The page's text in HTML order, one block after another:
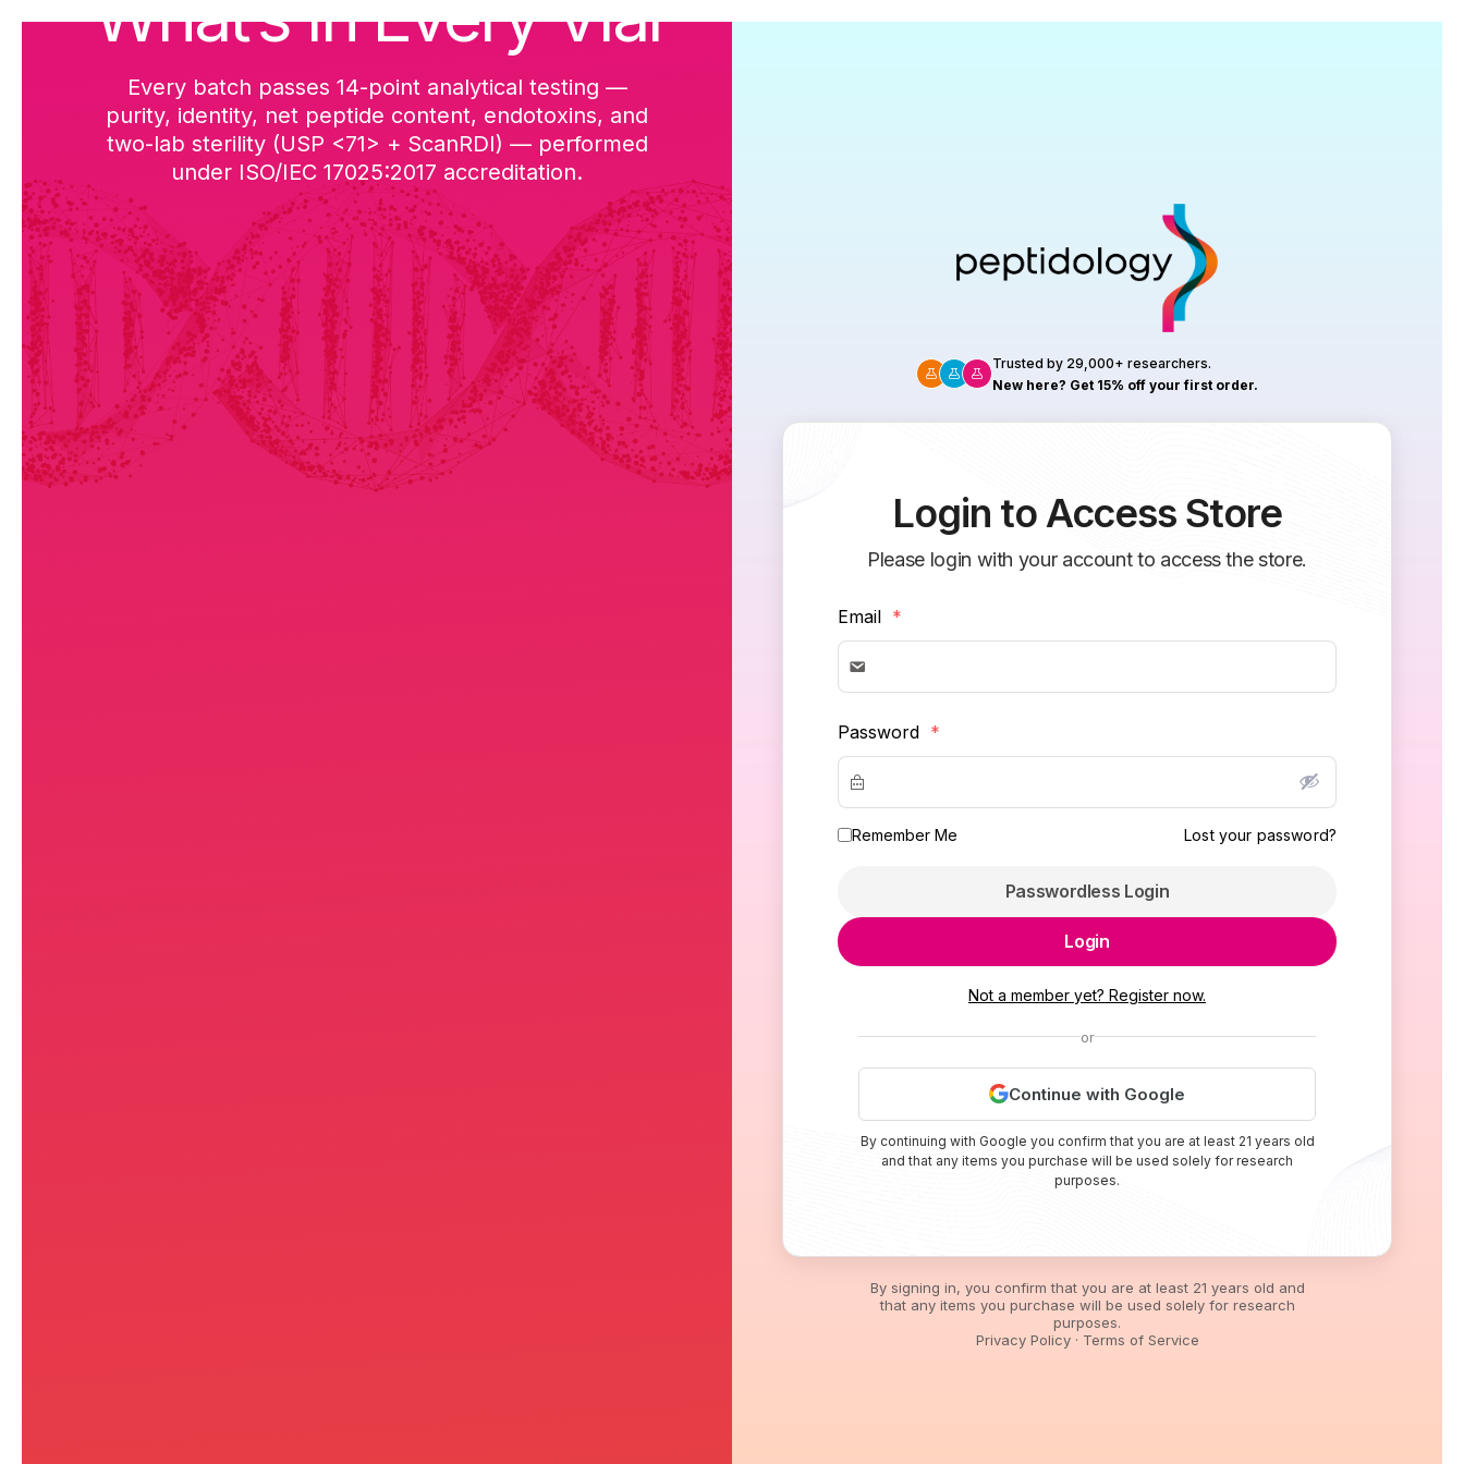
What’s in Every Vial
Every batch passes 14-point analytical testing —
purity, identity, net peptide content, endotoxins, and
two-lab sterility (USP <71> + ScanRDI) — performed
under ISO/IEC 17025:2017 accreditation.
Research
Trusted by 29,000+ researchers.
New here? Get 15% off your first order.
Login to Access Store
Please login with your account to access the store.
Email *
Password *
Remember Me Lost your password?
Passwordless Login
Login
Not a member yet? Register now.
or
Continue with Google
By continuing with Google you confirm that you are at least 21 years old
and that any items you purchase will be used solely for research
purposes.
By signing in, you confirm that you are at least 21 years old and
that any items you purchase will be used solely for research
purposes.
Privacy Policy· Terms of Service